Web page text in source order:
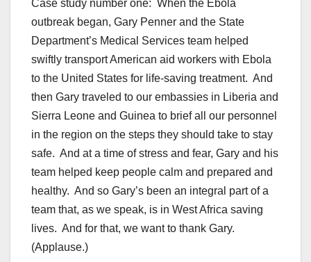
Case study number one: When the Ebola
outbreak began, Gary Penner and the State
Department’s Medical Services team helped
swiftly transport American aid workers with Ebola
to the United States for life-saving treatment. And
then Gary traveled to our embassies in Liberia and
Sierra Leone and Guinea to brief all our personnel
in the region on the steps they should take to stay
safe. And at a time of stress and fear, Gary and his
team helped keep people calm and prepared and
healthy. And so Gary’s been an integral part of a
team that, as we speak, is in West Africa saving
lives. And for that, we want to thank Gary.
(Applause.)